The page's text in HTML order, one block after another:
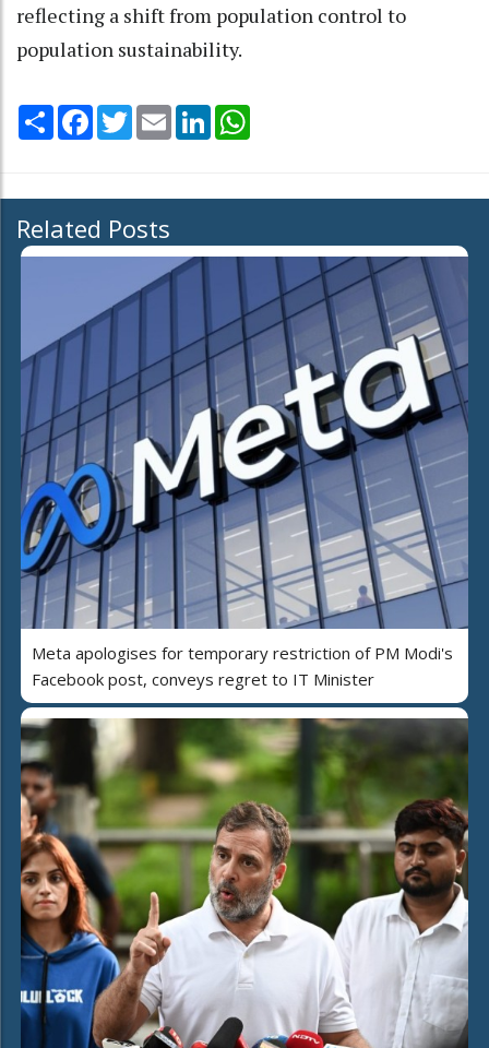
reflecting a shift from population control to
population sustainability.
Share Facebook
TwitterEmail LinkedIn
Related Posts
Meta apologises for temporary restriction of PM Modi's
Facebook post, conveys regret to IT Minister